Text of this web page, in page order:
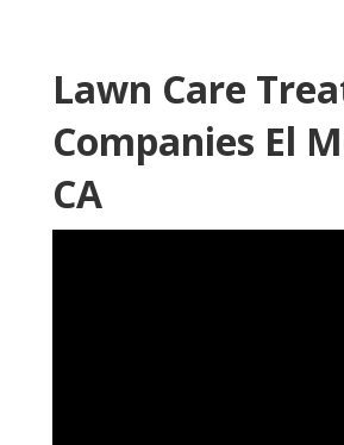
Lawn Care
Companies El
CA